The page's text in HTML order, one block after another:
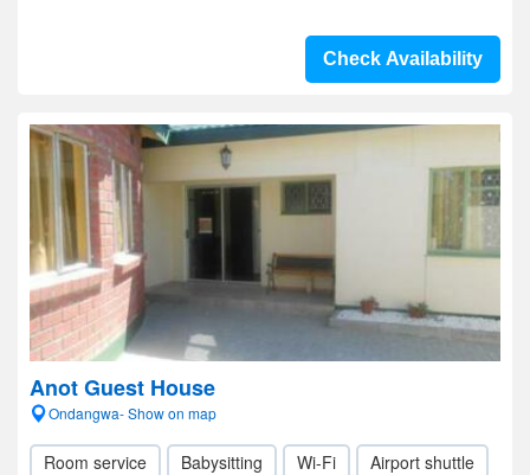
Check Availability
Anot Guest House
Ondangwa- Show on map
Room service Babysitting Wi-Fi Airport shuttle